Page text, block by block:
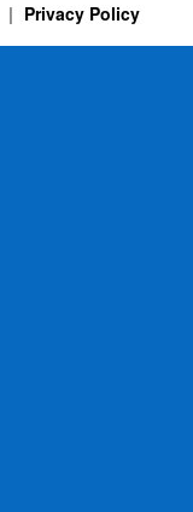
Privacy Policy